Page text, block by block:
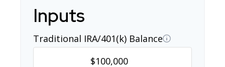
Inputs
Traditional IRA/401(k) Balance